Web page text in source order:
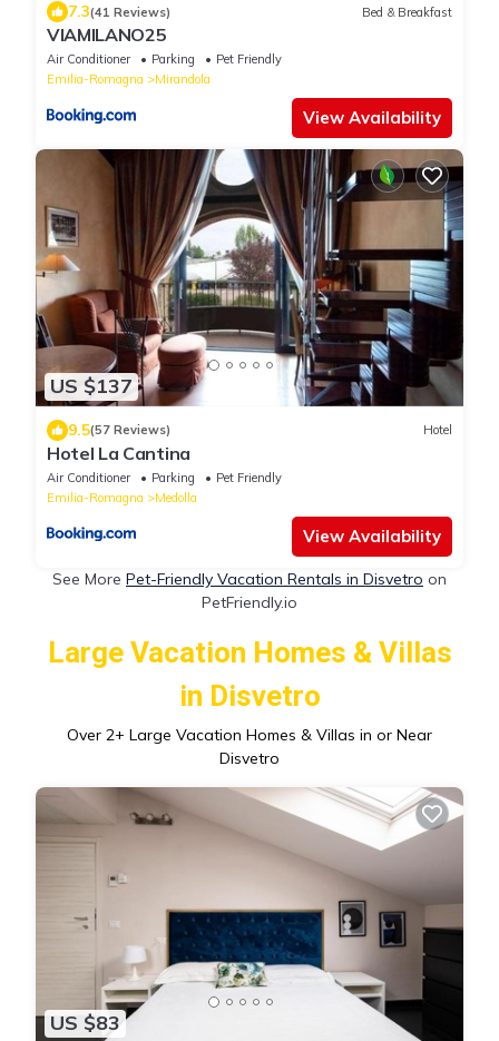
7.3(41 Reviews) Bed & Breakfast
VIAMILANO25
Air Conditioner Parking
Pet Friendly
Emilia-Romagna
Mirandola
View Availability
US $137
9.5(57 Reviews) Hotel
Hotel La Cantina
Air Conditioner Parking
Pet Friendly
Emilia-Romagna
Medolla
View Availability
See More Pet-Friendly Vacation Rentals in Disvetro on
PetFriendly.io
Large Vacation Homes & Villas
in Disvetro
Over 2+ Large Vacation Homes & Villas in or Near
Disvetro
US $83